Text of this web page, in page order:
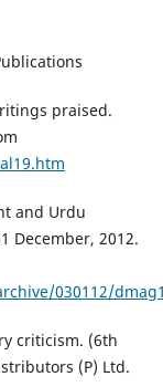
praised.
and Urdu
December, 2012.
030112/
criticism. (6th
(P) Ltd.